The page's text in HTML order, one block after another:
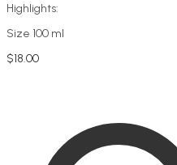
Highlights:
Size 100 ml
$18.00